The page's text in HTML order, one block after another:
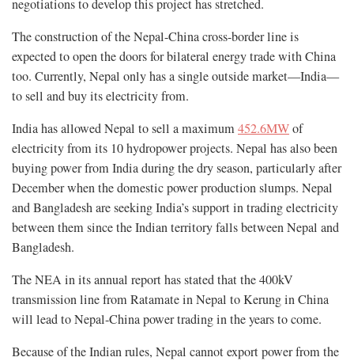
negotiations to develop this project has stretched.
The construction of the Nepal-China cross-border line is
expected to open the doors for bilateral energy trade with China
too. Currently, Nepal only has a single outside market—India—
to sell and buy its electricity from.
India has allowed Nepal to sell a maximum452.6MWof
electricity from its 10 hydropower projects. Nepal has also been
buying power from India during the dry season, particularly after
December when the domestic power production slumps. Nepal
and Bangladesh are seeking India’s support in trading electricity
between them since the Indian territory falls between Nepal and
Bangladesh.
The NEA in its annual report has stated that the 400kV
transmission line from Ratamate in Nepal to Kerung in China
will lead to Nepal-China power trading in the years to come.
Because of the Indian rules, Nepal cannot export power from the